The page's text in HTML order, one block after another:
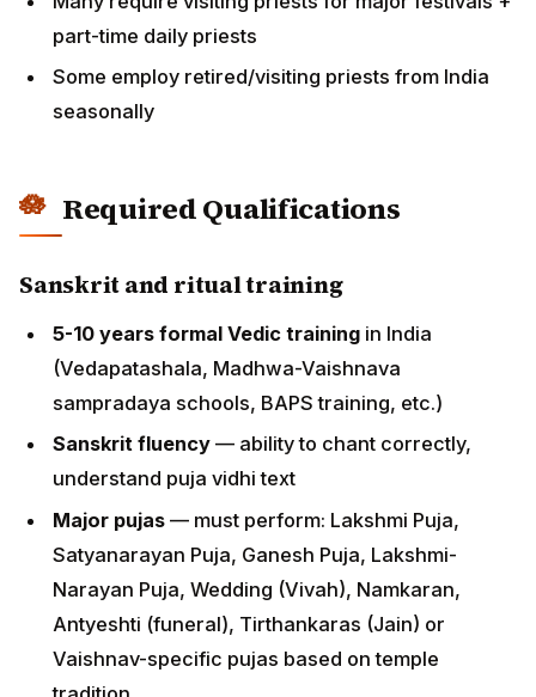
Required Qualifications
Sanskrit and ritual training
(Vedapatashala, Madhwa-Vaishnava sampradaya
schools, BAPS training, etc.)
Sanskrit fluency
— ability to chant correctly,
Major pujas— must perform: Lakshmi Puja,
Satyanarayan Puja, Ganesh Puja, Lakshmi-
Narayan Puja, Wedding (Vivah), Namkaran,
Antyeshti (funeral), Tirthankaras (Jain) or
Vaishnav-specific pujas based on temple tradition
Language requirements
essential for US